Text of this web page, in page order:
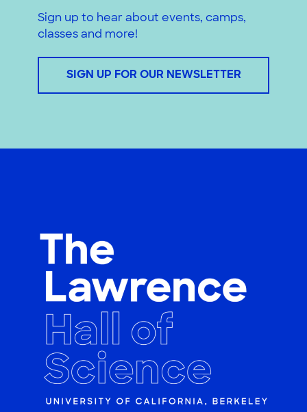
Sign up to hear about events, camps,
classes and more!
SIGN UP FOR OUR NEWSLETTER